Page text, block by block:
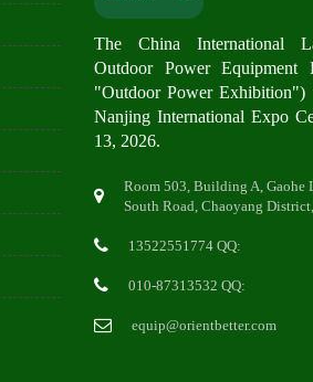
The China International
Outdoor Power
"Outdoor Power
Nanjing International Expo
13, 2026.
Room 503, Building A, Gaohe
South Road, Chaoyang
13522551774 QQ:
010-87313532 QQ:
equip@orientbetter.com